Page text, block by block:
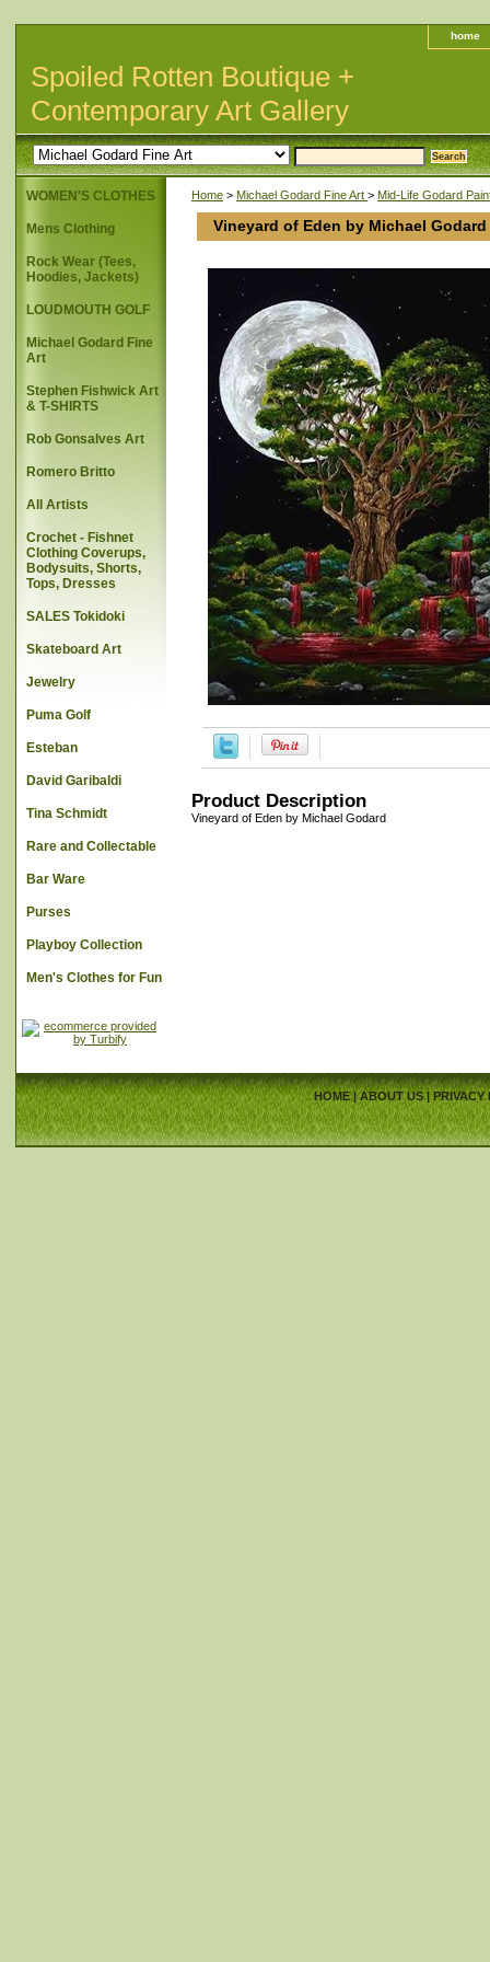
home
Spoiled Rotten Boutique +
Contemporary Art Gallery
Home > Michael Godard Fine Art > Mid-Life Godard
Vineyard of Eden by Michael Godard
Product Description
Vineyard of Eden by Michael Godard
WOMEN'S CLOTHES
Mens Clothing
Rock Wear (Tees,
Hoodies, Jackets)
LOUDMOUTH GOLF
Michael Godard Fine
Art
Stephen Fishwick Art
& T-SHIRTS
Rob Gonsalves Art
Romero Britto
All Artists
Crochet - Fishnet
Clothing Coverups,
Bodysuits, Shorts,
Tops, Dresses
SALES Tokidoki
Skateboard Art
Jewelry
Puma Golf
Esteban
David Garibaldi
Tina Schmidt
Rare and Collectable
Bar Ware
Purses
Playboy Collection
Men's Clothes for Fun
HOME|ABOUT US|PRIVACY